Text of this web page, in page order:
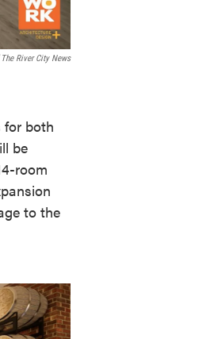
River City News
for both
be
room
to the